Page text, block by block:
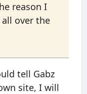
reason I
over the
tell Gabz
site, I will